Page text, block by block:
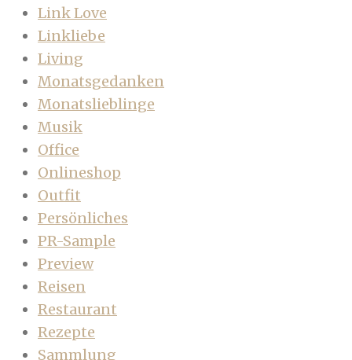
Link Love
Linkliebe
Living
Monatsgedanken
Monatslieblinge
Musik
Office
Onlineshop
Outfit
Persönliches
PR-Sample
Preview
Reisen
Restaurant
Rezepte
Sammlung